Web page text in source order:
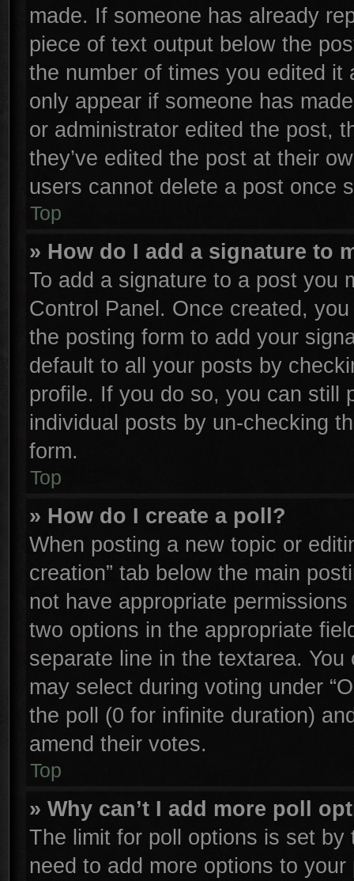
made. If someone has already
piece of text output below the
the number of times you edited
only appear if someone has
or administrator edited the post,
they’ve edited the post at their
users cannot delete a post once
Top
» How do I add a signature to
To add a signature to a post you
Control Panel. Once created,
the posting form to add your
default to all your posts by
profile. If you do so, you can still
individual posts by un-checking
form.
Top
» How do I create a poll?
When posting a new topic or
creation” tab below the main
not have appropriate
two options in the appropriate
separate line in the textarea.
may select during voting under
the poll (0 for infinite duration)
amend their votes.
Top
» Why can’t I add more poll
The limit for poll options is set
need to add more options to